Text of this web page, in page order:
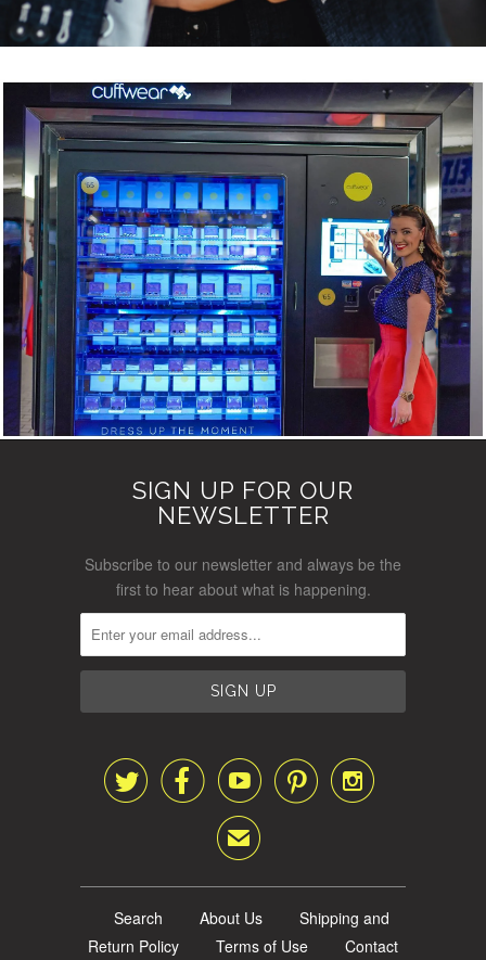
SIGN UP FOR OUR
NEWSLETTER
Subscribe to our newsletter and always be the
first to hear about what is happening.
    
✉
Search About Us
Shipping and
Return Policy
Terms of Use Contact